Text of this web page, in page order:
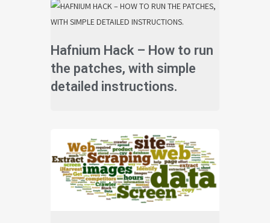
Hafnium Hack – How to run
the patches, with simple
detailed instructions.